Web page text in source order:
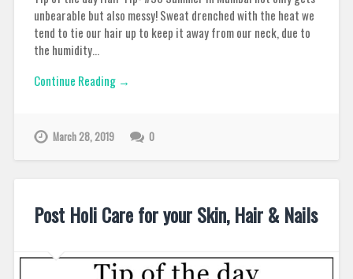
unbearable but also messy! Sweat drenched with the heat we
tend to tie our hair up to keep it away from our neck, due to
the humidity…
Continue Reading →
March 28, 2019 0
Post Holi Care for your Skin, Hair & Nails